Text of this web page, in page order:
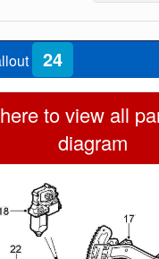
24
to view all
diagram